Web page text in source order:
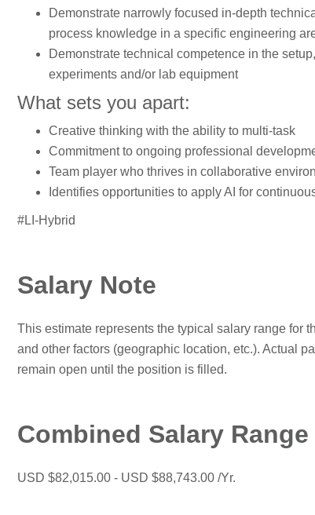
Demonstrate narrowly focused in-depth
process knowledge in a specific engineering
Demonstrate technical competence in the
experiments and/or lab equipment
What sets you apart:
Creative thinking with the ability to multi-task
Commitment to ongoing professional
Team player who thrives in collaborative
Identifies opportunities to apply AI for
#LI-Hybrid
Salary Note
This estimate represents the typical salary range for
and other factors (geographic location, etc.). Actual
remain open until the position is filled.
Combined Salary Range
USD $82,015.00 - USD $88,743.00 /Yr.